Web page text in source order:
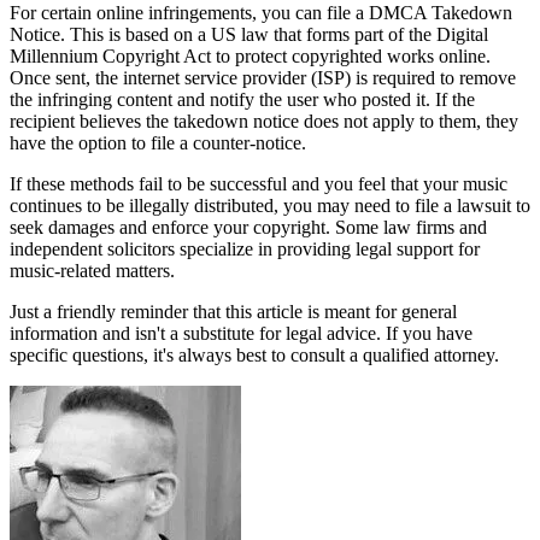
For certain online infringements, you can file a DMCA Takedown
Notice. This is based on a US law that forms part of the Digital
Millennium Copyright Act to protect copyrighted works online.
Once sent, the internet service provider (ISP) is required to remove
the infringing content and notify the user who posted it. If the
recipient believes the takedown notice does not apply to them, they
have the option to file a counter-notice.
If these methods fail to be successful and you feel that your music
continues to be illegally distributed, you may need to file a lawsuit to
seek damages and enforce your copyright. Some law firms and
independent solicitors specialize in providing legal support for
music-related matters.
Just a friendly reminder that this article is meant for general
information and isn't a substitute for legal advice. If you have
specific questions, it's always best to consult a qualified attorney.